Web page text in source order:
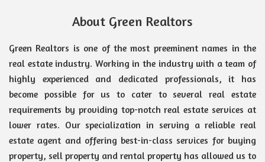
About Green Realtors
Green Realtors is one of the most preeminent names in the
real estate industry. Working in the industry with a team of
highly experienced and dedicated professionals, it has
become possible for us to cater to several real estate
requirements by providing top-notch real estate services at
lower rates. Our specialization in serving a reliable real
estate agent and offering best-in-class services for buying
property, sell property and rental property has allowed us to